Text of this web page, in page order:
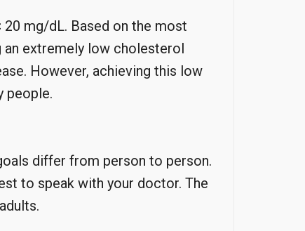
mg/dL. Based on the most
an extremely low cholesterol
However, achieving this low
people.
differ from person to person.
to speak with your doctor. The